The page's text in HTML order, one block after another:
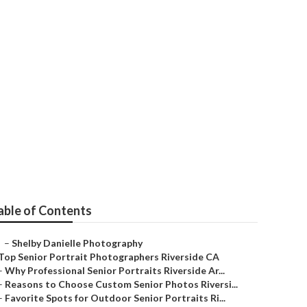
of Contents
– Shelby Danielle Photography
Senior Portrait Photographers Riverside CA
Why Professional Senior Portraits Riverside Ar...
Reasons to Choose Custom Senior Photos Riversi...
Favorite Spots for Outdoor Senior Portraits Ri...